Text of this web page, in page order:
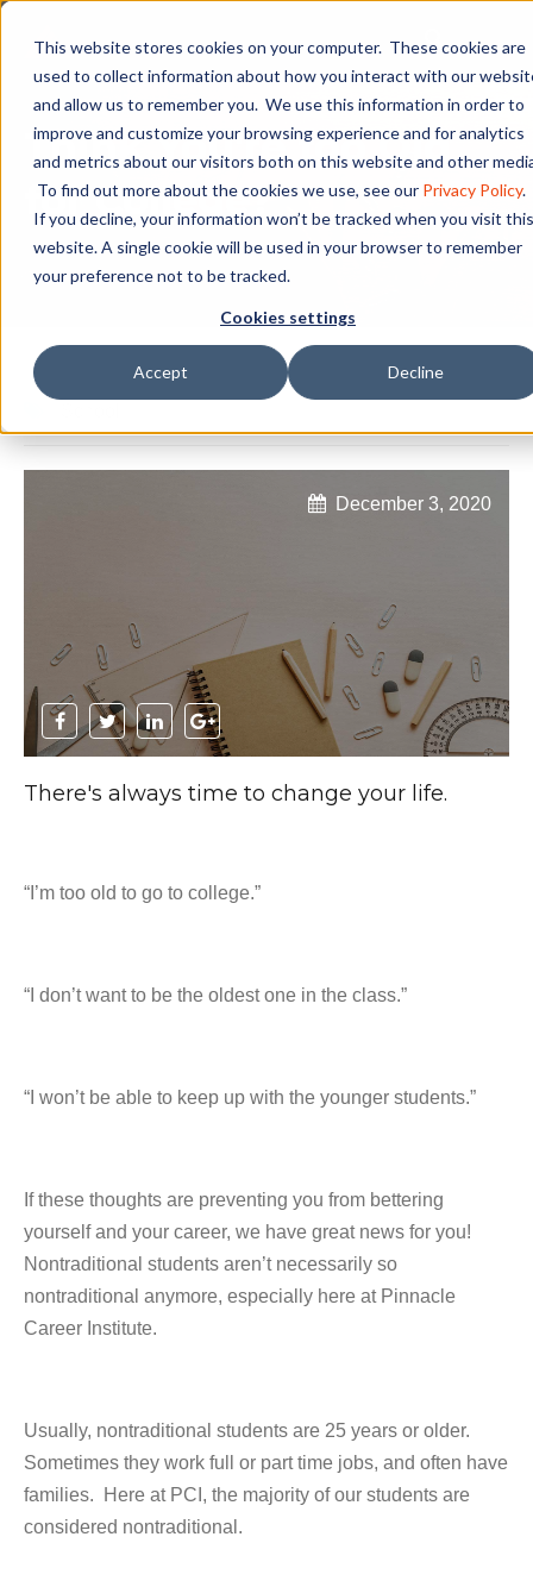
This website stores cookies on your computer. These cookies are
used to collect information about how you interact with our
and allow us to remember you. We use this information in order to
improve and customize your browsing experience and for analytics
and metrics about our visitors both on this website and other
To find out more about the cookies we use, see our Privacy Policy.
If you decline, your information won’t be tracked when you visit this
website. A single cookie will be used in your browser to remember
your preference not to be tracked.
Cookies settings
Accept Decline
Think You're too Old
for College?
December 3, 2020
There's always time to change your life.
“I’m too old to go to college.”
“I don’t want to be the oldest one in the class.”
“I won’t be able to keep up with the younger students.”
If these thoughts are preventing you from bettering
yourself and your career, we have great news for you!
Nontraditional students aren’t necessarily so
nontraditional anymore, especially here at Pinnacle
Career Institute.
Usually, nontraditional students are 25 years or older.
Sometimes they work full or part time jobs, and often have
families. Here at PCI, the majority of our students are
considered nontraditional.